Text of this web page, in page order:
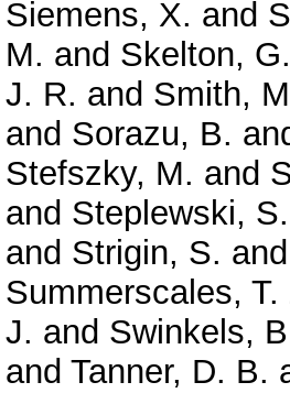
Siemens, X. and
M. and Skelton, G.
J. R. and Smith,
and Sorazu, B.
Stefszky, M. and
and Steplewski, S.
and Strigin, S. and
Summerscales, T.
J. and Swinkels,
and Tanner, D. B.